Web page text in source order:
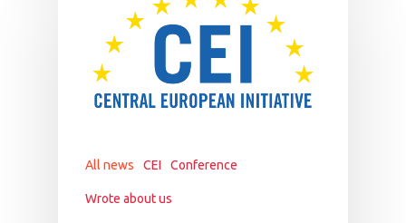
All news CEI Conference
Wrote about us